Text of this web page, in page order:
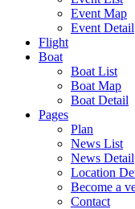
Event Map
Event Detail
Flight
Boat
Boat List
Boat Map
Boat Detail
Pages
Plan
News List
News Detail
Location
Become a
Contact